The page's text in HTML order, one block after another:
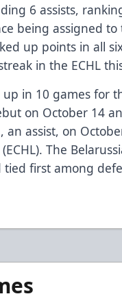
6 assists,
being assigned
up points in all
in the ECHL
in 10 games for
on October 14
an assist, on
The
first among